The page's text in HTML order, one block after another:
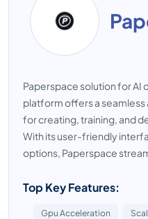
Paperspace solution for AI
platform offers a
for creating, training, and
With its user-friendly
options, Paperspace
Top Key Features:
Gpu Acceleration